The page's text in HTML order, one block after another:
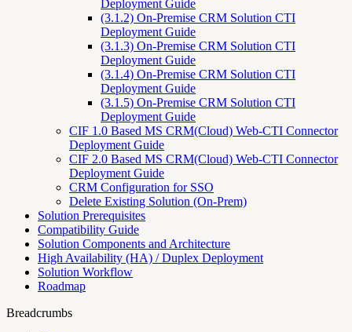
Deployment Guide
(3.1.2) On-Premise CRM Solution CTI
Deployment Guide
(3.1.3) On-Premise CRM Solution CTI
Deployment Guide
(3.1.4) On-Premise CRM Solution CTI
Deployment Guide
(3.1.5) On-Premise CRM Solution CTI
Deployment Guide
CIF 1.0 Based MS CRM(Cloud) Web-CTI Connector
Deployment Guide
CIF 2.0 Based MS CRM(Cloud) Web-CTI Connector
Deployment Guide
CRM Configuration for SSO
Delete Existing Solution (On-Prem)
Solution Prerequisites
Compatibility Guide
Solution Components and Architecture
High Availability (HA) / Duplex Deployment
Solution Workflow
Roadmap
Breadcrumbs